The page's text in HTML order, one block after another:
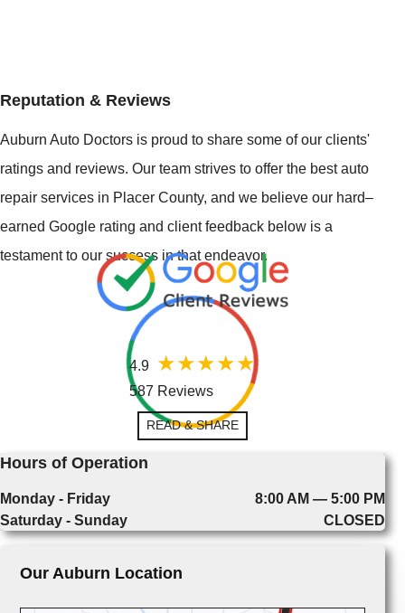
Reputation & Reviews
Auburn Auto Doctors is proud to share some of our clients'
ratings and reviews. Our team strives to offer the best auto
repair services in Placer County, and we believe our hard–
earned Google rating and client feedback below is a
testament to our success in that endeavor.
4.9
587 Reviews
READ & SHARE
Hours of Operation
Monday - Friday
8:00 AM — 5:00 PM
Saturday - Sunday
CLOSED
Our Auburn Location